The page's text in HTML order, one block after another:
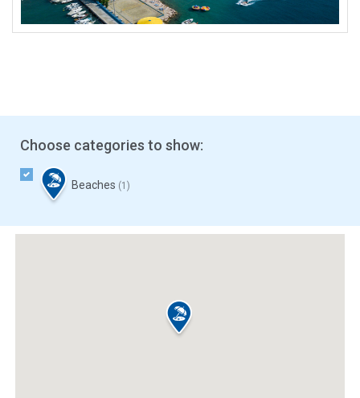
Choose categories to show:
Beaches (1)